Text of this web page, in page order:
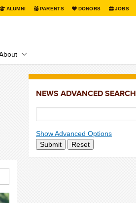
ALUMNI PARENTS DONORS JOBS
NEWS ADVANCED SEARCH
Show Advanced Options
Submit
Reset